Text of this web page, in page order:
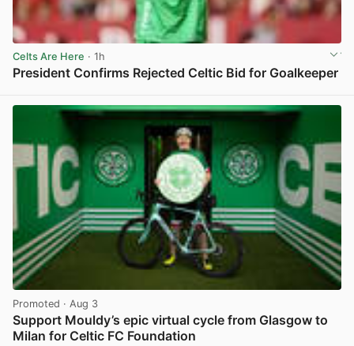
Celts Are Here · 1h
President Confirms Rejected Celtic Bid for Goalkeeper
Promoted · Aug 3
Support Mouldy’s epic virtual cycle from Glasgow to
Milan for Celtic FC Foundation